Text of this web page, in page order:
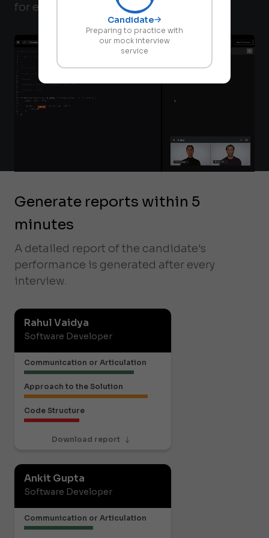
Candidate
Preparing to practice with
our mock interview
service
for every candidate.
Generate reports within 5
minutes
A detailed report of the candidate's
performance is generated after every
interview.
Rahul Vaidya
Software Developer
Communication or Articulation
Approach to the Solution
Code Structure
Download report
Ankit Gupta
Software Developer
Communication or Articulation